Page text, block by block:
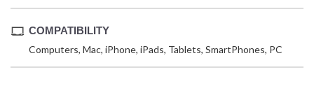
COMPATIBILITY
Computers, Mac, iPhone, iPads, Tablets, SmartPhones, PC